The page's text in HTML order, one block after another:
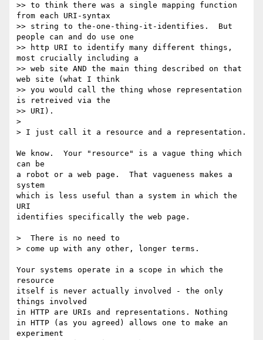
>> to think there was a single mapping function
from each URI-syntax
>> string to the-one-thing-it-identifies.  But
people can and do use one
>> http URI to identify many different things,
most crucially including a
>> web site AND the main thing described on that
web site (what I think
>> you would call the thing whose representation
is retreived via the
>> URI).
>
> I just call it a resource and a representation.
We know.  Your "resource" is a vague thing which
can be
a robot or a web page.  That vagueness makes a
system
which is less useful than a system in which the
URI
identifies specifically the web page.
>  There is no need to
> come up with any other, longer terms.
Your systems operate in a scope in which the
resource
itself is never actually involved - the only
things involved
in HTTP are URIs and representations. Nothing
in HTTP (as you agreed) allows one to make an
experiment